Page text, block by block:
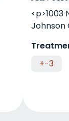
Johnson
+-3